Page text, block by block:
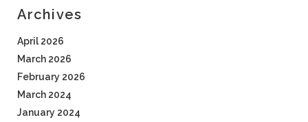
Archives
April 2026
March 2026
February 2026
March 2024
January 2024